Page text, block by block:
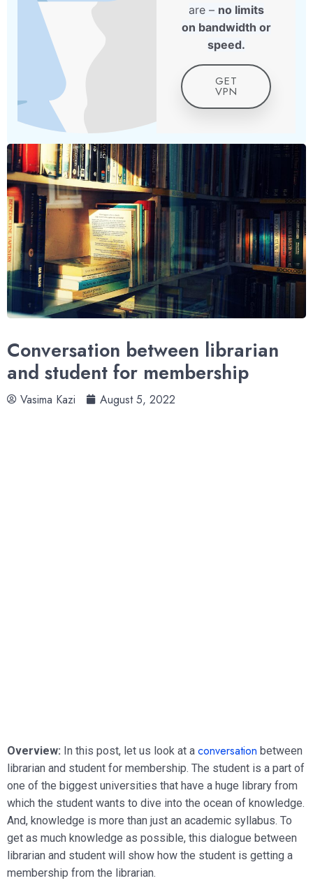
are – no limits
on bandwidth or
speed.
GET
VPN
Conversation between librarian
and student for membership
Vasima Kazi August 5, 2022
Overview: In this post, let us look at a conversation between
librarian and student for membership. The student is a part of
one of the biggest universities that have a huge library from
which the student wants to dive into the ocean of knowledge.
And, knowledge is more than just an academic syllabus. To
get as much knowledge as possible, this dialogue between
librarian and student will show how the student is getting a
membership from the librarian.